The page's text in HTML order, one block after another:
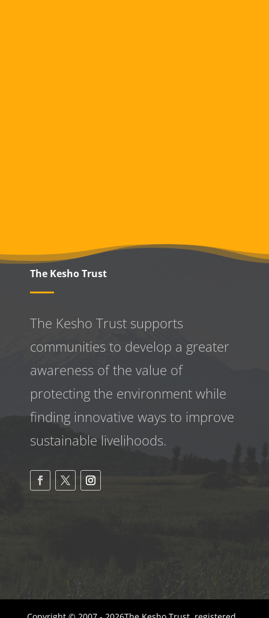
The Kesho Trust
The Kesho Trust supports
communities to develop a greater
awareness of the value of
protecting the environment while
finding innovative ways to improve
sustainable livelihoods.